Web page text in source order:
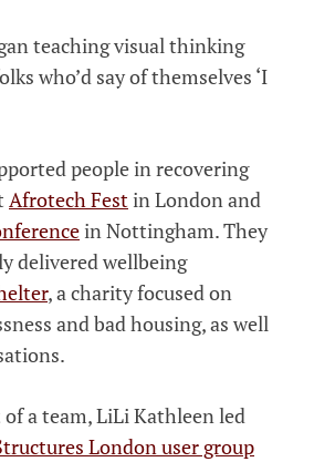
teaching visual thinking
who’d say of themselves ‘I
people in recovering
Afrotech Festin London and
in Nottingham. They
delivered wellbeing
, a charity focused on
and bad housing, as well
a team, LiLi Kathleen led
London user group